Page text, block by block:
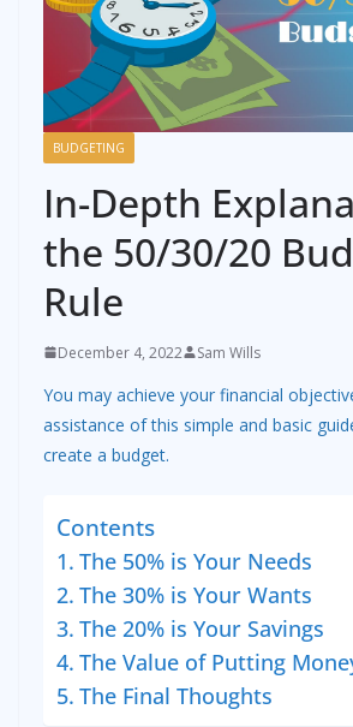
BUDGETING
In-Depth
the 50/30/20
Rule
December 4, 2022 Sam Wills
You may achieve your financial
assistance of this simple and basic
create a budget.
Contents
The 50% is Your Needs
The 30% is Your Wants
The 20% is Your Savings
The Value of Putting
The Final Thoughts